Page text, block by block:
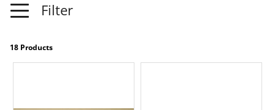
Filter
18 Products